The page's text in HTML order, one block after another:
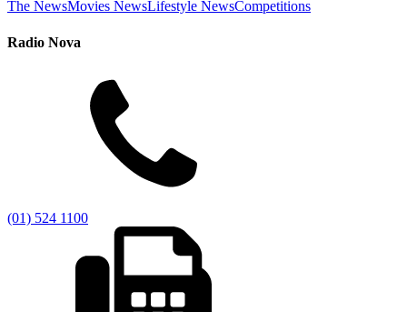
The NewsMovies NewsLifestyle NewsCompetitions
Radio Nova
(01) 524 1100